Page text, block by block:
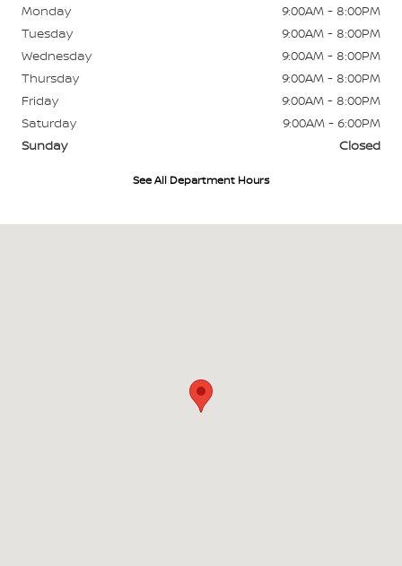
Monday
9:00AM - 8:00PM
Tuesday
9:00AM - 8:00PM
Wednesday
9:00AM - 8:00PM
Thursday
9:00AM - 8:00PM
Friday
9:00AM - 8:00PM
Saturday
9:00AM - 6:00PM
Sunday
Closed
See All Department Hours